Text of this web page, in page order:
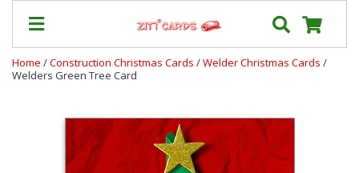
Prices
Shipping
Home /Construction Christmas Cards /Welder Christmas Cards /
Welders Green Tree Card